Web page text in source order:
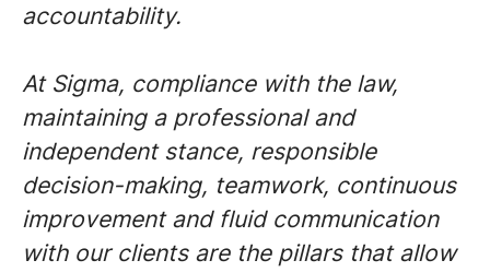
accountability.
At Sigma, compliance with the law,
maintaining a professional and
independent stance, responsible
decision-making, teamwork, continuous
improvement and fluid communication
with our clients are the pillars that allow